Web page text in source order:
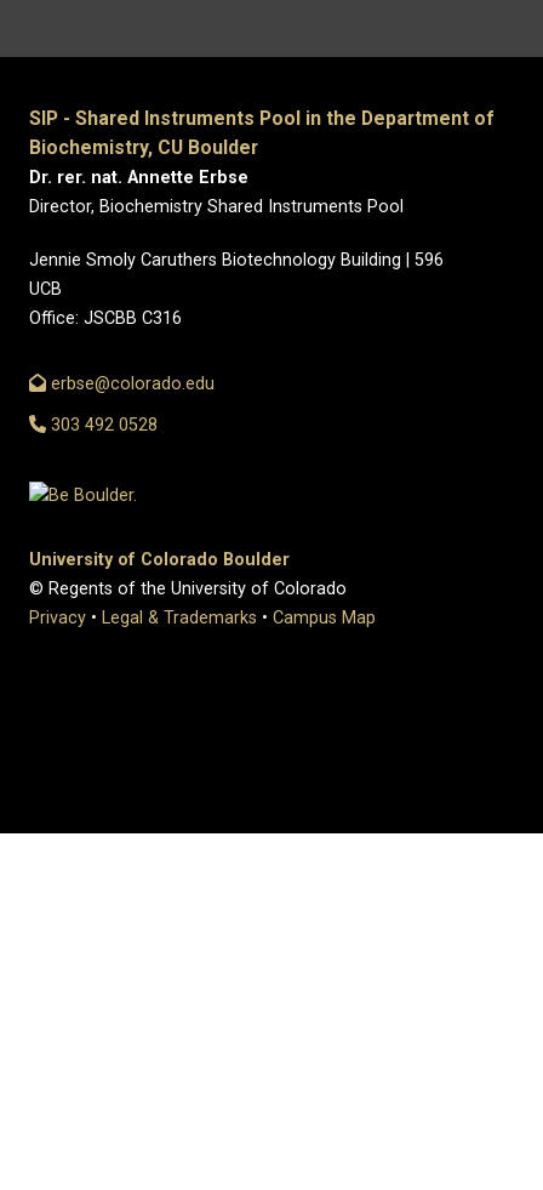
SIP - Shared Instruments Pool in the Department of
Biochemistry, CU Boulder
Dr. rer. nat. Annette Erbse
Director, Biochemistry Shared Instruments Pool
Jennie Smoly Caruthers Biotechnology Building | 596
UCB
Office: JSCBB C316
erbse@colorado.edu
303 492 0528
University of Colorado Boulder
© Regents of the University of Colorado
Privacy • Legal & Trademarks • Campus Map